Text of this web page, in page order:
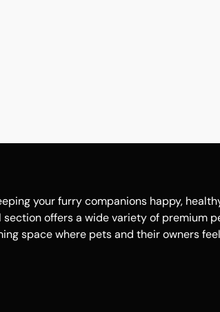
your furry companions happy,
offers a wide variety of premium
space where pets and their owners